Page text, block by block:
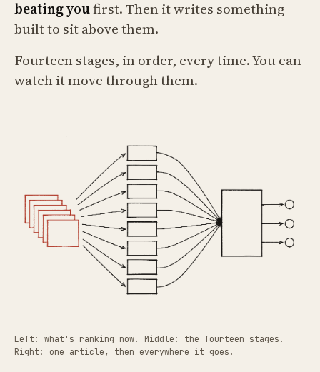
beating youfirst. Then it writes something
built to sit above them.
Fourteen stages, in order, every time. You can
watch it move through them.
Left: what's ranking now. Middle: the fourteen stages.
Right: one article, then everywhere it goes.